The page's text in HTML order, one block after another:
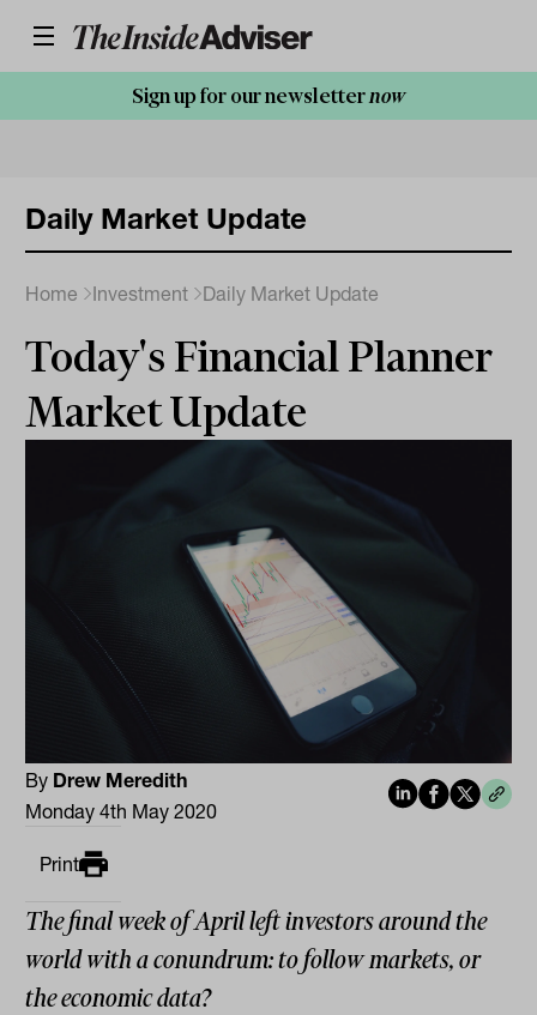
Sign up for our newsletternow
Daily Market Update
Home Investment Daily Market Update
Today's Financial Planner
Market Update
By Drew Meredith
Monday 4th May 2020
Print
The final week of April left investors around the
world with a conundrum: to follow markets, or
the economic data?